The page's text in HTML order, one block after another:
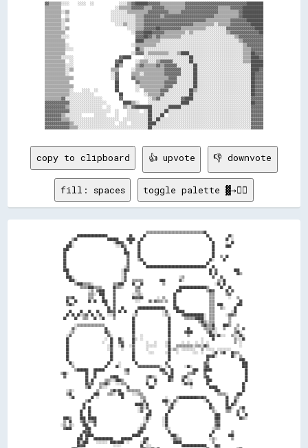
▓▓▒▒▒▒▒▒░░░░    ░░░░  ░░            ░░░░▒▒▓▓██████▓▓▓▓▓▓▒▒▒▒▒▒▒▒▒▒▒▒▓▓▓▓▓▓▓▓▓▓▓▓▓▓▓▓▓▓▓▓▓▓▓▓▓▓▓▓▓▓████████
▒▒▒▒▒▒▒▒                          ░░▒▒▒▒▒▒▓▓▓▓▓▓▒▒▒▒▓▓▓▓▓▓▒▒▒▒▒▒▒▒▒▒▓▓▓▓▓▓▓▓▓▓▓▓▓▓▓▓▒▒▒▒▒▒▓▓▓▓▓▓██████████
▒▒▒▒▒▒▒▒░░▒▒                    ░░░░░░░░▒▒▒▒▒▒▒▒▒▒▓▓▓▓▓▓▓▓▓▓▒▒▒▒▒▒▓▓▓▓▓▓▓▓▓▓▓▓▓▓▓▓▓▓▒▒▒▒▒▒▒▒▒▒▓▓██████████
▒▒▒▒▒▒▒▒  ░░                    ░░░░░░░░░░░░▒▒▒▒▓▓▓▓▓▓▓▓▒▒▓▓▓▓▓▓▓▓▓▓▓▓▓▓▓▓▓▓▓▓▓▓▓▓▒▒▒▒▒▒▒▒▒▒▒▒▓▓██████████
▒▒▒▒▒▒▒▒░░▒▒                    ░░░░░░░░░░░░▒▒▒▒▓▓▓▓▓▓▓▓▓▓▓▓▓▓▓▓▓▓▓▓▓▓▓▓▓▓▓▓▓▓▒▒▒▒▒▒▒▒▒▒▒▒▓▓▓▓▓▓▓▓████████
▒▒▒▒▒▒▒▒░░                        ░░░░▒▒░░░░▒▒▒▒▓▓▓▓▓▓▓▓▓▓▓▓▓▓▓▓▓▓▓▓▓▓▓▓▒▒▒▒▒▒▒▒▒▒░░▒▒▒▒▒▒▓▓▓▓▓▓▓▓▓▓██████
▒▒▒▒▒▒▒▒░░▒▒                            ░░░░▒▒▒▒▓▓▓▓▓▓██▓▓▓▓▓▓▓▓▓▓▒▒▒▒▒▒▒▒▒▒▒▒░░░░░░░░░░▓▓▓▓▓▓▓▓▓▓▓▓▓▓████
▒▒▒▒▒▒▒▒▒▒                                ░░▓▓▓▓████▓▓▓▓▓▓▒▒▒▒▒▒▒▒▒▒░░▒▒░░░░░░░░░░░░░░░░▒▒▓▓▓▓▓▓▓▓▓▓▓▓▓▓██
▒▒▒▒▒▒▒▒░░░░                                ▓▓▓▓██▓▓▒▒▓▓▒▒▒▒▒▒▒▒▒▒░░░░░░░░░░░░░░░░░░░░░░░░░░▒▒▓▓▓▓▓▓▓▓▓▓▓▓
▒▒▒▒▒▒▒▒▒▒                                  ████▒▒▒▒▒▒▒▒░░░░░░░░░░░░░░░░░░░░░░░░░░░░░░░░░░░░░░▒▒▓▓▓▓▓▓▓▓▓▓
▒▒▒▒▒▒▒▒▒▒░░                              ░░▒▒▒▒▒▒▒▒▒▒░░░░░░░░░░░░░░░░░░░░░░░░░░░░░░░░░░░░░░░░░░▒▒▓▓▓▓▓▓▓▓
▒▒▒▒▒▒▒▒▒▒░░░░                              ██▒▒░░░░░░░░░░░░░░░░░░░░░░░░░░░░░░░░░░░░░░░░░░░░░░░░▒▒▒▒▓▓▓▓▓▓
▒▒▒▒▒▒▒▒▒▒                                ░░▓▓▓▓░░▒▒▒▒▒▒▒▒▒▒░░░░▒▒████░░░░░░░░░░░░░░░░░░░░░░░░░░▒▒▒▒██▓▓▓▓
▒▒▒▒▒▒▒▒░░░░░░                      ▓▓████      ░░░░░░░░░░░░░░░░░░░░░░██░░░░░░░░░░░░░░░░░░░░░░░░▒▒▒▒████▓▓
▒▒▒▒▒▒▒▒▒▒  ░░                    ▓▓██      ░░▒▒▒▒░░░░▒▒▓▓▓▓▓▓░░░░░░░░██░░░░░░░░░░░░░░░░░░░░░░░░▒▒▒▒██████
▒▒▒▒▒▒▒▒▒▒░░░░                    ██▒▒      ▒▒▓▓▒▒▒▒▒▒▓▓▒▒▓▓▓▓▓▓░░░░░░░░██░░░░░░░░░░░░░░░░░░░░░░░░░░██████
▒▒▒▒▒▒▒▒▒▒░░▒▒                  ▒▒▒▒      ░░▒▒▒▒▒▒▒▒▒▒▒▒▒▒▓▓▓▓▓▓▓▓░░░░░░██░░░░░░░░░░░░░░░░░░░░░░░░░░████▓▓
▒▒▒▒▒▒▒▒▒▒░░                    ░░▓▓      ▒▒▒▒░░▒▒▒▒▒▒▒▒▒▒▓▓▓▓▓▓▓▓░░░░░░██░░░░░░░░░░░░░░░░░░░░░░░░░░██▓▓▓▓
▒▒▒▒▒▒▒▒▒▒▒▒▒▒                  ░░▓▓      ▓▓▒▒▒▒▒▒▒▒▒▒▒▒▒▒▒▒▓▓▓▓░░░░░░░░██░░░░░░░░░░░░░░░░░░░░░░░░░░██▓▓▓▓
▒▒▒▒▒▒▒▒▒▒▒▒                      ██        ▓▓▒▒▒▒▒▒▒▒▒▒▒▒▓▓▓▓▓▓░░░░░░░░██░░░░░░░░░░░░░░░░░░░░░░░░░░██▓▓▓▓
▒▒▒▒▒▒▒▒▒▒▒▒▒▒                    ██        ░░▒▒▒▒▒▒▒▒▒▒▒▒▓▓▓▓░░░░░░░░░░██░░░░░░░░░░░░░░░░░░░░░░░░░░██▓▓▓▓
▒▒▒▒▒▒▒▒▒▒▒▒░░    ░░░░  ░░        ██        ░░  ▒▒▒▒▒▒▒▒▓▓▓▓░░░░░░░░░░██▒▒░░░░░░░░░░░░░░░░░░░░░░░░░░██▓▓▓▓
▒▒▒▒▒▒▒▒▒▒▒▒░░░░░░░░░░░░            ██          ░░▒▒▒▒▒▒▓▓░░░░░░░░░░░░██░░░░░░░░░░░░░░░░░░░░░░░░░░░░██▓▓▓▓
▒▒▒▒▒▒▒▒▓▓░░░░░░░░░░░░░░░░░░        ▓▓            ░░▒▒▓▓░░░░░░░░░░▓▓████░░░░░░░░░░░░░░░░░░░░░░░░░░░░▓▓▓▓▓▓
▓▓▓▓▓▓▓▓▓▓▓▓░░░░░░░░░░░░░░░░░░        ████▒▒░░    ░░░░░░░░░░░░░░░░████░░░░░░░░░░░░░░░░░░░░░░░░░░░░░░██▓▓▓▓
▓▓▓▓▓▓▓▓▓▓▒▒░░░░░░░░░░░░░░░░  ░░      ▒▒░░▓▓████████░░░░░░░░██████░░░░░░░░░░░░░░░░░░░░░░░░░░░░░░░░░░▓▓▓▓▓▓
▓▓▓▓▓▓▓▓▓▓▓▓░░░░░░░░░░░░░░░░░░░░  ░░    ░░░░░░  ░░██░░░░░░██░░░░░░░░░░░░░░░░░░░░░░░░░░░░░░░░░░░░░░░░▓▓▓▓▓▓
▓▓▓▓▓▓▓▓▒▒░░░░░░░░      ░░░░░░    ░░    ░░░░░░░░░░██░░░░██  ░░░░░░░░░░░░░░░░░░░░░░░░░░░░░░░░░░░░░░░░▓▓▓▓▓▓
▓▓▓▓▓▓▓▓▒▒▒▒░░░░░░░░░░░░░░░░░░░░░░░░  ░░░░░░░░░░░░██░░██░░░░░░░░░░░░░░░░░░░░░░░░░░░░░░░░░░░░░░░░░░░░▓▓▓▓▓▓
▓▓▓▓▓▓▓▓▓▓▓▓▒▒░░░░░░░░░░░░░░░░░░░░  ░░░░  ░░░░░░░░████░░░░░░░░░░░░░░░░░░░░░░░░░░░░░░░░░░░░░░░░░░░░░░▓▓▓▓▓▓
copy to clipboard 👍 upvote 👎 downvote
fill: spaces toggle palette ▓→✊🏽